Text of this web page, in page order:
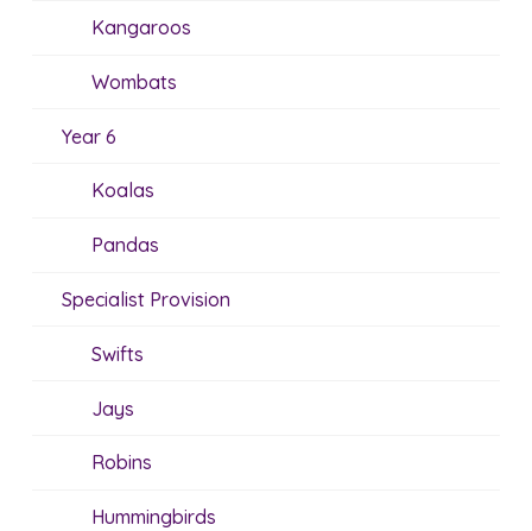
Kangaroos
Wombats
Year 6
Koalas
Pandas
Specialist Provision
Swifts
Jays
Robins
Hummingbirds